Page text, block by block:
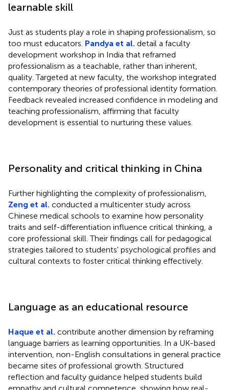
learnable skill
Just as students play a role in shaping professionalism, so
too must educators. Pandya et al. detail a faculty
development workshop in India that reframed
professionalism as a teachable, rather than inherent,
quality. Targeted at new faculty, the workshop integrated
contemporary theories of professional identity formation.
Feedback revealed increased confidence in modeling and
teaching professionalism, affirming that faculty
development is essential to nurturing these values.
Personality and critical thinking in China
Further highlighting the complexity of professionalism,
Zeng et al. conducted a multicenter study across
Chinese medical schools to examine how personality
traits and self-differentiation influence critical thinking, a
core professional skill. Their findings call for pedagogical
strategies tailored to students' psychological profiles and
cultural contexts to foster critical thinking effectively.
Language as an educational resource
Haque et al. contribute another dimension by reframing
language barriers as learning opportunities. In a UK-based
intervention, non-English consultations in general practice
became sites of professional growth. Structured
reflection and faculty guidance helped students build
empathy and cultural competence, showing how real-